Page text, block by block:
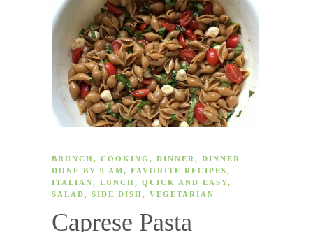
BRUNCH, COOKING , DINNER, DINNER
DONE BY 9 AM, FAVORITE RECIPES,
ITALIAN, LUNCH, QUICK AND EASY,
SALAD, SIDE DISH, VEGETARIAN
Caprese Pasta